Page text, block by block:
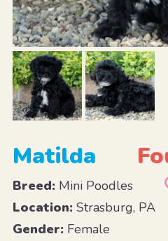
Matilda
Breed:Mini Poodles
Location:Strasburg, PA
Gender:Female